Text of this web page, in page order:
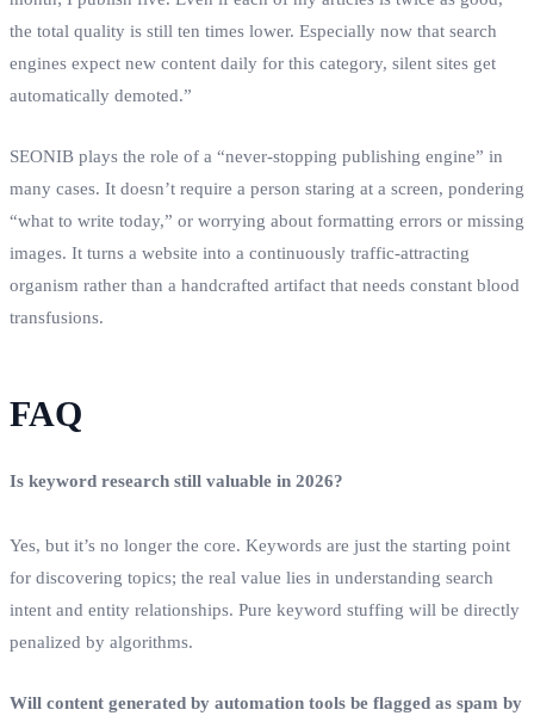
the total quality is still ten times lower. Especially now that search
engines expect new content daily for this category, silent sites get
automatically demoted.”
SEONIB plays the role of a “never‑stopping publishing engine” in
many cases. It doesn’t require a person staring at a screen, pondering
“what to write today,” or worrying about formatting errors or missing
images. It turns a website into a continuously traffic‑attracting
organism rather than a handcrafted artifact that needs constant blood
transfusions.
FAQ
Is keyword research still valuable in 2026?
Yes, but it’s no longer the core. Keywords are just the starting point
for discovering topics; the real value lies in understanding search
intent and entity relationships. Pure keyword stuffing will be directly
penalized by algorithms.
Will content generated by automation tools be flagged as spam by